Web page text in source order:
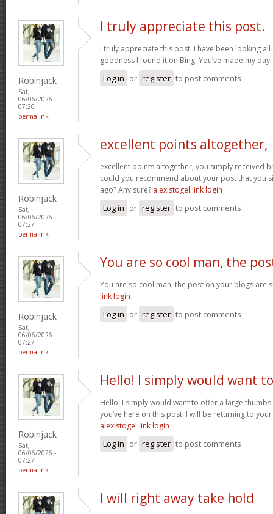
Robinjack
Sat,
06/06/2026 -
07:26
permalink
I truly appreciate this post.
I truly appreciate this post. I have been looking
goodness I found it on Bing. You’ve made my
Log in or register to post comments
Robinjack
Sat,
06/06/2026 -
07:27
permalink
excellent points altogether,
excellent points altogether, you simply received
could you recommend about your post that you
ago? Any sure? alexistogel link login
Log in or register to post comments
Robinjack
Sat,
06/06/2026 -
07:27
permalink
You are so cool man, the
You are so cool man, the post on your blogs are
link login
Log in or register to post comments
Robinjack
Sat,
06/06/2026 -
07:27
permalink
Hello! I simply would want to
Hello! I simply would want to offer a large
you’ve here on this post. I will be returning to
alexistogel link login
Log in or register to post comments
I will right away take hold